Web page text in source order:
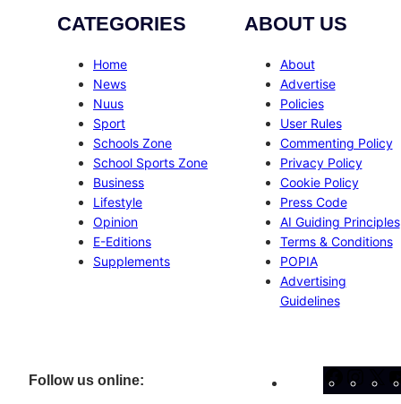
CATEGORIES
Home
News
Nuus
Sport
Schools Zone
School Sports Zone
Business
Lifestyle
Opinion
E-Editions
Supplements
ABOUT US
About
Advertise
Policies
User Rules
Commenting Policy
Privacy Policy
Cookie Policy
Press Code
AI Guiding Principles
Terms & Conditions
POPIA
Advertising
Guidelines
Follow us online: Facebook
X